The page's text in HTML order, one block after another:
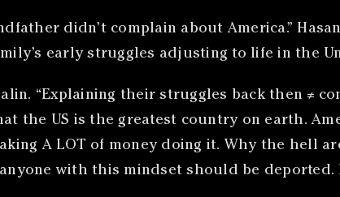
didn’t complain about America.”
early struggles adjusting to life in the
“Explaining their struggles back then ≠
the US is the greatest country on earth.
A LOT of money doing it. Why the hell
with this mindset should be deported.